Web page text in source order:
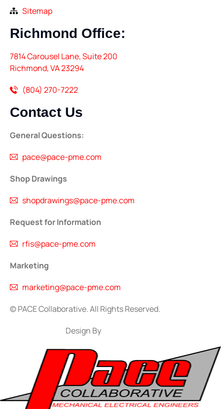
Sitemap
Richmond Office:
7814 Carousel Lane, Suite 200
Richmond, VA 23294
(804) 270-7222
Contact Us
General Questions:
pace@pace-pme.com
Shop Drawings
shopdrawings@pace-pme.com
Request for Information
rfis@pace-pme.com
Marketing
marketing@pace-pme.com
©PACE Collaborative. All Rights Reserved.
Design By